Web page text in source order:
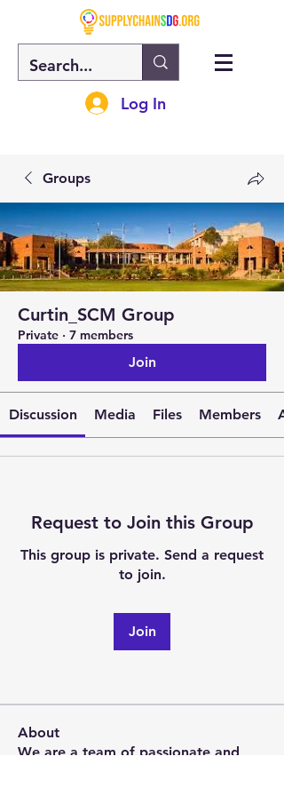
Log In
Groups
Curtin_SCM Group
Private · 7 members
Join
Discussion Media Files Members
Request to Join this Group
This group is private. Send a request
to join.
Join
About
We are a team of passionate and